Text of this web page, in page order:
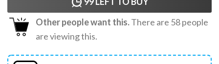
Other people want this.There are 58people
are viewing this.